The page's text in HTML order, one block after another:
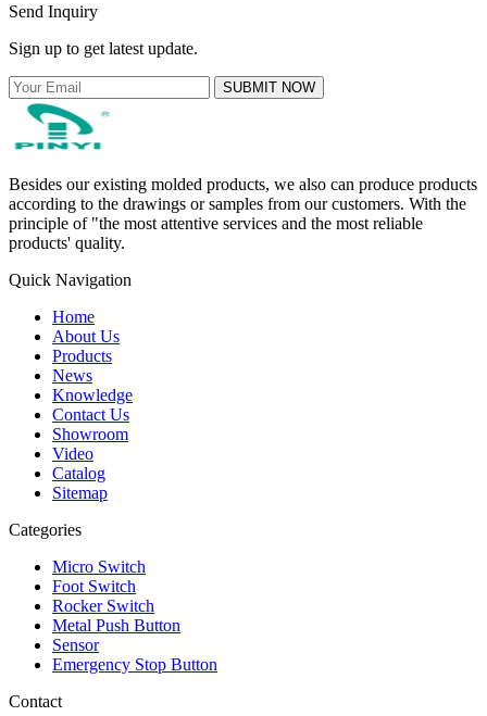
Send Inquiry
Sign up to get latest update.
SUBMIT NOW
Besides our existing molded products, we also can produce products
according to the drawings or samples from our customers. With the
principle of "the most attentive services and the most reliable
products' quality.
Quick Navigation
Home
About Us
Products
News
Knowledge
Contact Us
Showroom
Video
Catalog
Sitemap
Categories
Micro Switch
Foot Switch
Rocker Switch
Metal Push Button
Sensor
Emergency Stop Button
Contact